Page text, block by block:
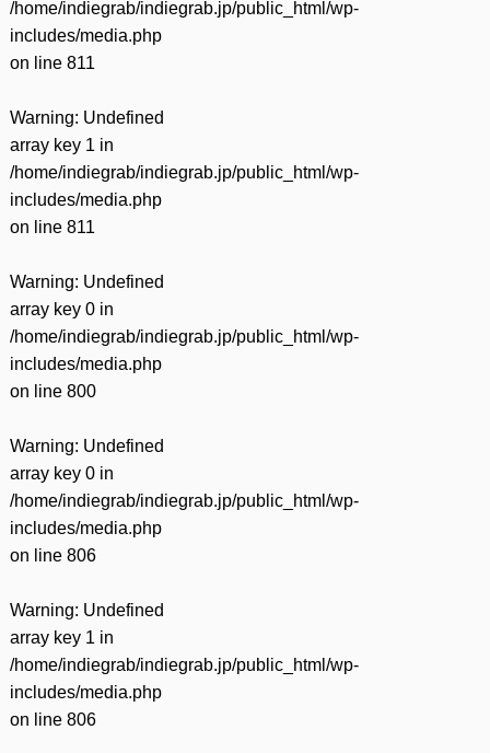
/home/indiegrab/indiegrab.jp/public_html/wp-
includes/media.php
on line 811
Warning: Undefined
array key 1 in
/home/indiegrab/indiegrab.jp/public_html/wp-
includes/media.php
on line 811
Warning: Undefined
array key 0 in
/home/indiegrab/indiegrab.jp/public_html/wp-
includes/media.php
on line 800
Warning: Undefined
array key 0 in
/home/indiegrab/indiegrab.jp/public_html/wp-
includes/media.php
on line 806
Warning: Undefined
array key 1 in
/home/indiegrab/indiegrab.jp/public_html/wp-
includes/media.php
on line 806